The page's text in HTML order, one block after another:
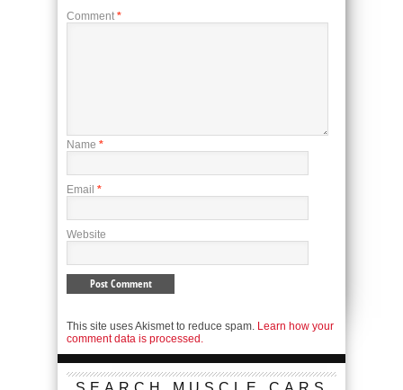
Comment *
Name *
Email *
Website
This site uses Akismet to reduce spam. Learn how your
comment data is processed.